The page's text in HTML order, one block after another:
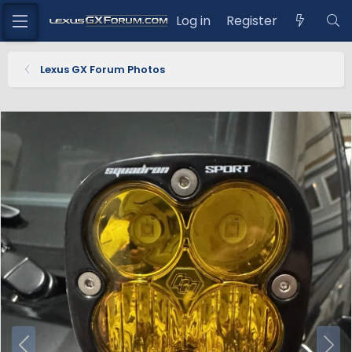
Log in Register
Lexus GX Forum Photos
N